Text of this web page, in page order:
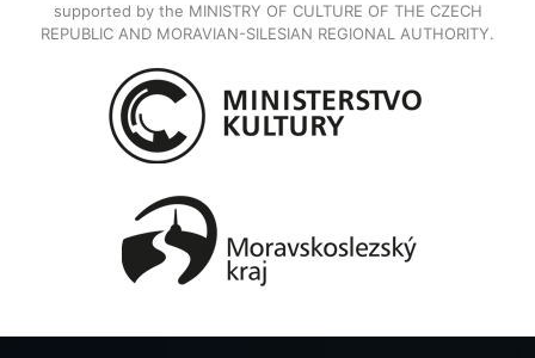
supported by the MINISTRY OF CULTURE OF THE CZECH
REPUBLIC AND MORAVIAN-SILESIAN REGIONAL AUTHORITY.